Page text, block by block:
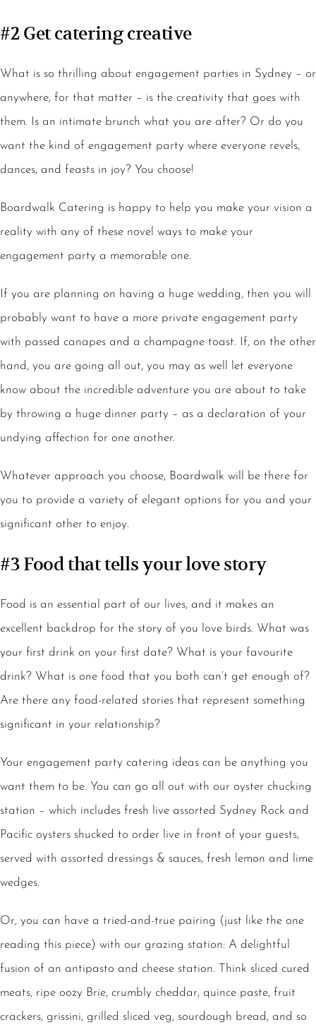
#2 Get catering creative
What is so thrilling about engagement parties in Sydney – or
anywhere, for that matter – is the creativity that goes with
them. Is an intimate brunch what you are after? Or do you
want the kind of engagement party where everyone revels,
dances, and feasts in joy? You choose!
Boardwalk Catering is happy to help you make your vision a
reality with any of these novel ways to make your
engagement party a memorable one.
If you are planning on having a huge wedding, then you will
probably want to have a more private engagement party
with passed canapes and a champagne toast. If, on the other
hand, you are going all out, you may as well let everyone
know about the incredible adventure you are about to take
by throwing a huge dinner party – as a declaration of your
undying affection for one another.
Whatever approach you choose, Boardwalk will be there for
you to provide a variety of elegant options for you and your
significant other to enjoy.
#3 Food that tells your love story
Food is an essential part of our lives, and it makes an
excellent backdrop for the story of you love birds. What was
your first drink on your first date? What is your favourite
drink? What is one food that you both can’t get enough of?
Are there any food-related stories that represent something
significant in your relationship?
Your engagement party catering ideas can be anything you
want them to be. You can go all out with our oyster chucking
station – which includes fresh live assorted Sydney Rock and
Pacific oysters shucked to order live in front of your guests,
served with assorted dressings & sauces, fresh lemon and lime
wedges.
Or, you can have a tried-and-true pairing (just like the one
reading this piece) with our grazing station: A delightful
fusion of an antipasto and cheese station. Think sliced cured
meats, ripe oozy Brie, crumbly cheddar, quince paste, fruit
crackers, grissini, grilled sliced veg, sourdough bread, and so